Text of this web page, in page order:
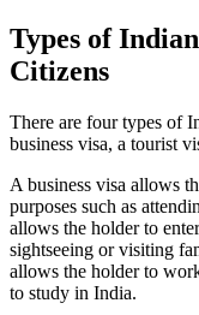
Types of
Citizens
There are four types of
business visa, a tourist
A business visa allows
purposes such as
allows the holder to
sightseeing or visiting
allows the holder to
to study in India.